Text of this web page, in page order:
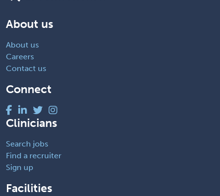
About us
About us
Careers
Contact us
Connect
Clinicians
Search jobs
Find a recruiter
Sign up
Facilities